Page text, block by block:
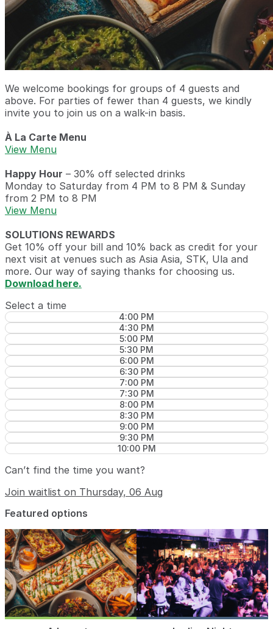
We welcome bookings for groups of 4 guests and
above. For parties of fewer than 4 guests, we kindly
invite you to join us on a walk-in basis.
À La Carte Menu
View Menu
Happy Hour – 30% off selected drinks
Monday to Saturday from 4 PM to 8 PM & Sunday
from 2 PM to 8 PM
View Menu
SOLUTIONS REWARDS
Get 10% off your bill and 10% back as credit for your
next visit at venues such as Asia Asia, STK, Ula and
more. Our way of saying thanks for choosing us.
Download here.
Select a time
4:00 PM
4:30 PM
5:00 PM
5:30 PM
6:00 PM
6:30 PM
7:00 PM
7:30 PM
8:00 PM
8:30 PM
9:00 PM
9:30 PM
10:00 PM
Can’t find the time you want?
Join waitlist on Thursday, 06 Aug
Featured options